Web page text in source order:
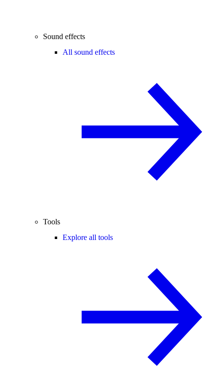
Sound effects
All sound effects
Tools
Explore all tools